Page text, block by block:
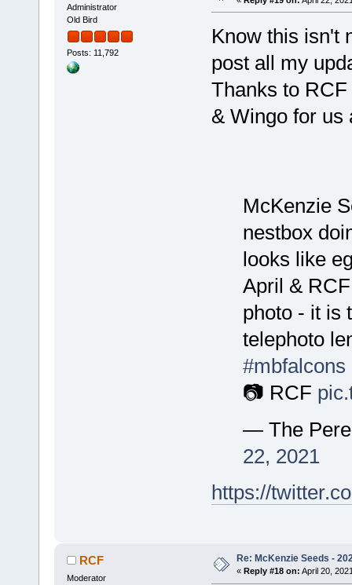
Administrator
Old Bird
Posts: 11,792
Know this isn't
post all my
Thanks to
& Wingo for us
McKenzie
nestbox
looks like
April &
photo - it is
telephoto
#mbfalcons
📷 RCF
— The
22, 2021
https://
RCF
Moderator
Re: McKenzie Seeds -
« Reply #18 on: April 20,